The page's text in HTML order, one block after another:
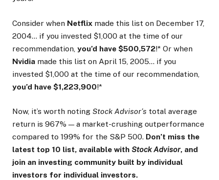
Consider when Netflix made this list on December 17,
2004… if you invested $1,000 at the time of our
recommendation, you’d have $500,572!* Or when
Nvidia made this list on April 15, 2005… if you
invested $1,000 at the time of our recommendation,
you’d have $1,223,900!*
Now, it’s worth noting Stock Advisor’s total average
return is 967% — a market-crushing outperformance
compared to 199% for the S&P 500. Don’t miss the
latest top 10 list, available with Stock Advisor, and
join an investing community built by individual
investors for individual investors.